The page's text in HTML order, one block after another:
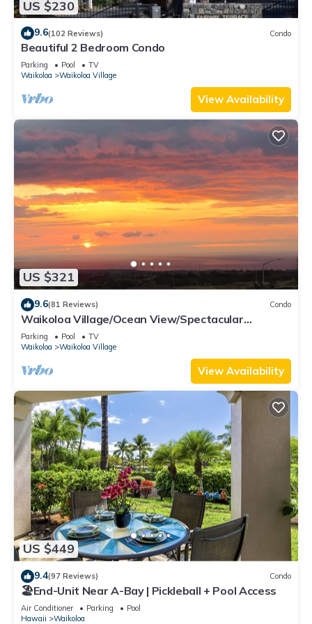
US $230
9.6(102 Reviews) Condo
Beautiful 2 Bedroom Condo
Parking Pool
TV
Waikoloa
Waikoloa Village
View Availability
US $321
9.6(81 Reviews) Condo
Waikoloa Village/Ocean View/Spectacular
Sunsets/Golf 3 Bedroom/3 bath Condo
Parking Pool
TV
Waikoloa
Waikoloa Village
View Availability
US $449
9.4(97 Reviews) Condo
🏖️End-Unit Near A-Bay | Pickleball + Pool Access
Air Conditioner Parking
Pool
Hawaii
Waikoloa